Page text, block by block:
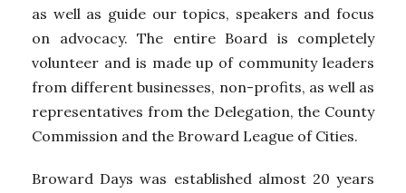
as well as guide our topics, speakers and focus
on advocacy. The entire Board is completely
volunteer and is made up of community leaders
from different businesses, non-profits, as well as
representatives from the Delegation, the County
Commission and the Broward League of Cities.
Broward Days was established almost 20 years